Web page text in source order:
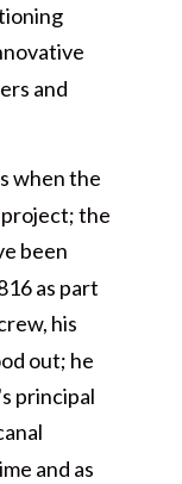
and
when the
the
been
as part
his
out; he
principal
and as